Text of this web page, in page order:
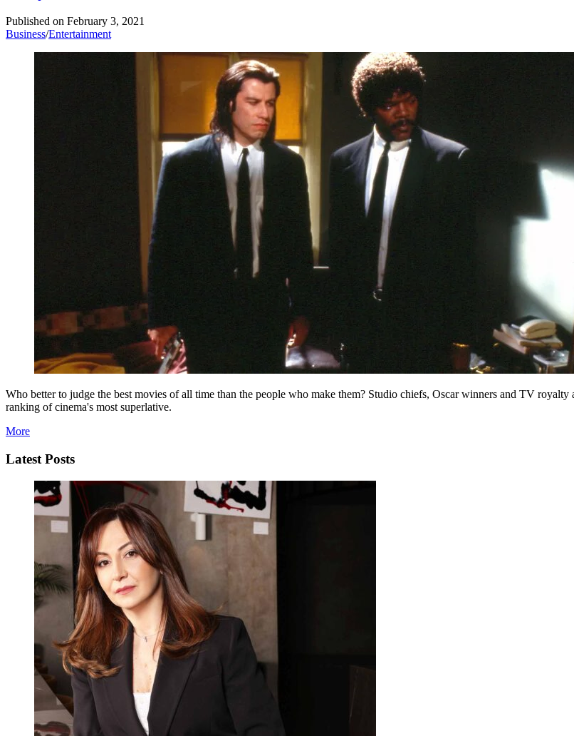
Published on February 3, 2021
Business/Entertainment
Who better to judge the best movies of all time than the people who make them? Studio chiefs, Oscar winners and TV
ranking of cinema's most superlative.
More
Latest Posts